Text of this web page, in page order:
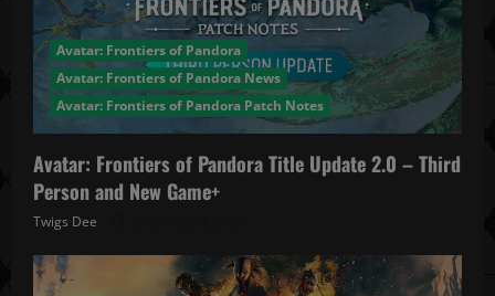
Avatar: Frontiers of Pandora
Avatar: Frontiers of Pandora News
Avatar: Frontiers of Pandora Patch Notes
Avatar: Frontiers of Pandora Title Update 2.0 – Third
Person and New Game+
Twigs Dee